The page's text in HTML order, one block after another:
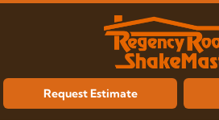
Request Estimate